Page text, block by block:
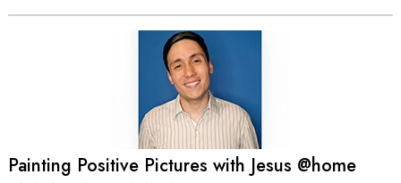
Painting Positive Pictures with Jesus @home